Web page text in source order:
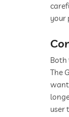
your
Both
The
want
user